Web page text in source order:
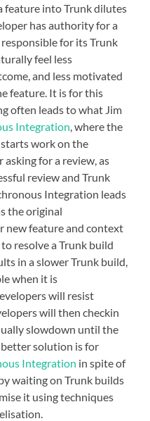
feature into Trunk dilutes
has authority for a
for its Trunk
feel less
and less motivated
feature. It is for this
often leads to what Jim
Integration , where the
work on the
for a review, as
review and Trunk
Integration leads
the original
new feature and context
resolve a Trunk build
in a slower Trunk build,
when it is
will resist
will then checkin
slowdown until the
solution is for
Integration in spite of
waiting on Trunk builds
it using techniques